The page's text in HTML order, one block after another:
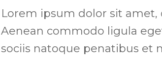
Lorem ipsum dolor sit
Aenean commodo ligula
sociis natoque penatibus et